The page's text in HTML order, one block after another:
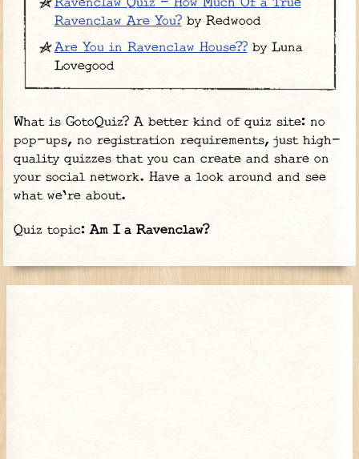
Ravenclaw Are You?by Redwood
Are You in Ravenclaw House??by Luna
Lovegood
What is GotoQuiz? A better kind of quiz site: no
pop-ups, no registration requirements, just high-
quality quizzes that you can create and share on
your social network. Have a look around and see
what we're about.
Quiz topic:Am I a Ravenclaw?